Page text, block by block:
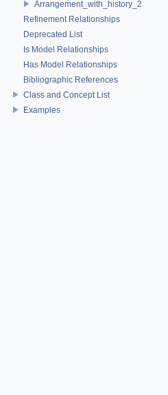
Arrangement_with_history_2
Refinement Relationships
Deprecated List
Is Model Relationships
Has Model Relationships
Bibliographic References
Class and Concept List
Examples